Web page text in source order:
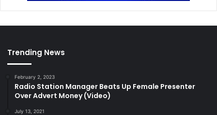
Trending News
February 2, 2023
Radio Station Manager Beats Up Female Presenter
Over Advert Money (Video)
July 13, 2021